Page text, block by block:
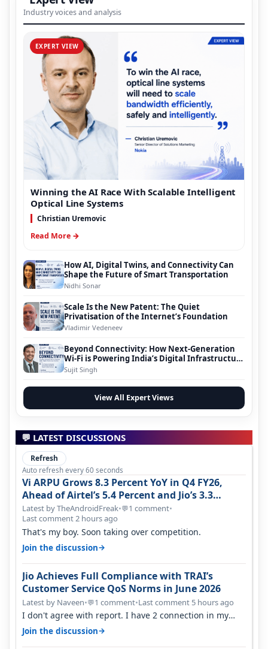
Industry voices and analysis
EXPERT VIEW
Winning the AI Race With Scalable Intelligent
Optical Line Systems
Christian Uremovic
Read More →
How AI, Digital Twins, and Connectivity Can
Shape the Future of Smart Transportation
Nidhi Sonar
Scale Is the New Patent: The Quiet
Privatisation of the Internet’s Foundation
Vladimir Vedeneev
Beyond Connectivity: How Next-Generation
Wi-Fi is Powering India’s Digital Infrastructure
Evolution
Sujit Singh
View All Expert Views
💬 LATEST DISCUSSIONS
Refresh
Auto refresh every 60 seconds
Vi ARPU Grows 8.3 Percent YoY in Q4 FY26,
Ahead of Airtel’s 5.4 Percent and Jio’s 3.3
Percent in Q1 FY27
Latest by TheAndroidFreak•💬1 comment•
Last comment 2 hours ago
That's my boy. Soon taking over competition.
Join the discussion→
Jio Achieves Full Compliance with TRAI’s
Customer Service QoS Norms in June 2026
Latest by Naveen•💬1 comment•Last comment 5 hours ago
I don't agree with report. I have 2 connection in my
house, and they keep tellin…
Join the discussion→